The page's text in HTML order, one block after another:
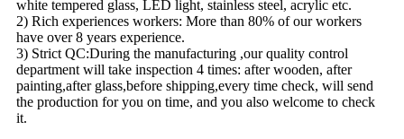
white tempered glass, LED light, stainless steel, acrylic etc.
2) Rich experiences workers: More than 80% of our workers
have over 8 years experience.
3) Strict QC:During the manufacturing ,our quality control
department will take inspection 4 times: after wooden, after
painting,after glass,before shipping,every time check, will send
the production for you on time, and you also welcome to check
it.